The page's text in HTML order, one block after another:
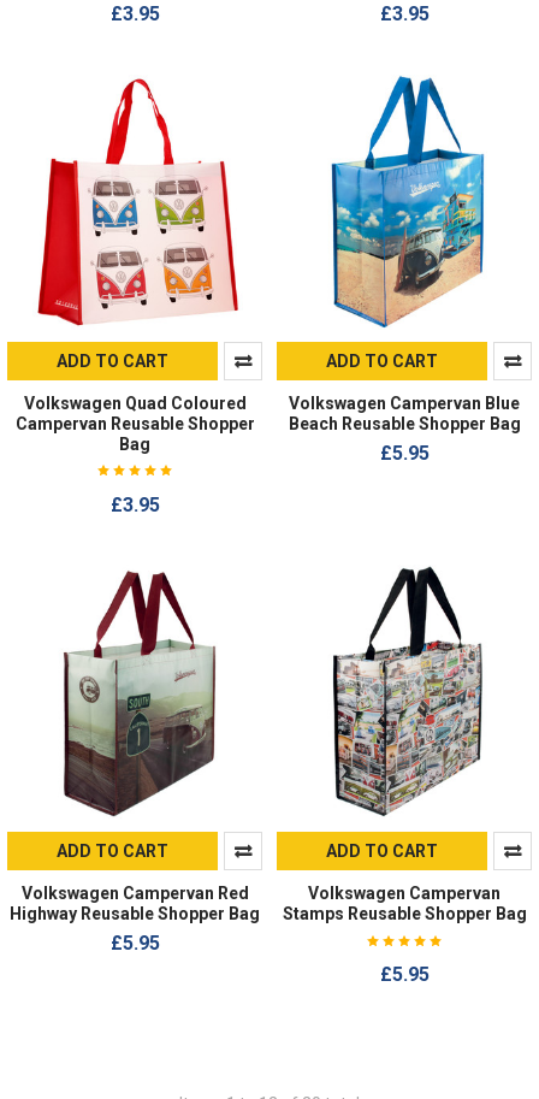
£3.95 £3.95
ADD TO CART
Volkswagen Quad Coloured
Campervan Reusable Shopper
Bag
£3.95
ADD TO CART
Volkswagen Campervan Blue
Beach Reusable Shopper Bag
£5.95
ADD TO CART
Volkswagen Campervan Red
Highway Reusable Shopper Bag
£5.95
ADD TO CART
Volkswagen Campervan
Stamps Reusable Shopper Bag
£5.95